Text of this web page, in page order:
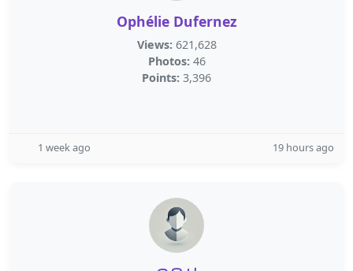
Ophélie Dufernez
Views: 621,628
Photos: 46
Points: 3,396
1 week ago 19 hours ago